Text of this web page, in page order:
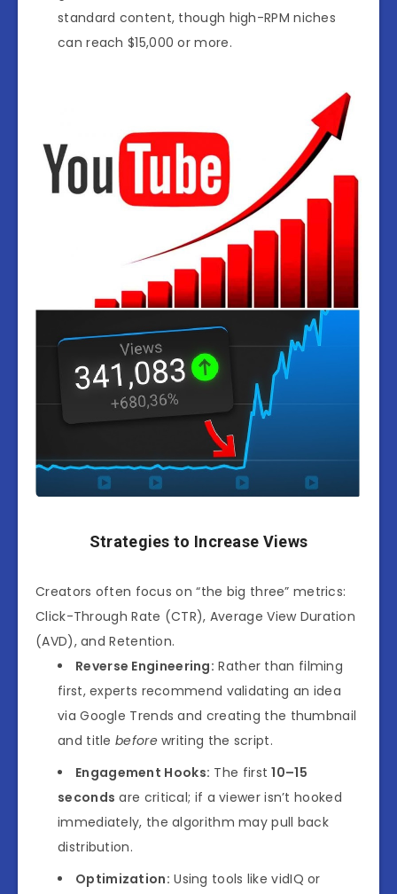
standard content, though high-RPM niches
can reach $15,000 or more.
Strategies to Increase Views
Creators often focus on “the big three” metrics:
Click-Through Rate (CTR), Average View Duration
(AVD), and Retention.
Reverse Engineering: Rather than filming
first, experts recommend validating an idea
via Google Trends and creating the thumbnail
and title beforewriting the script.
Engagement Hooks: The first10–15
seconds are critical; if a viewer isn’t hooked
immediately, the algorithm may pull back
distribution.
Optimization: Using tools likevidIQ or